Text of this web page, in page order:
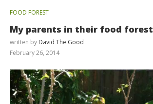
FOOD FOREST
My parents in their food forest
written by David The Good
February 26, 2014